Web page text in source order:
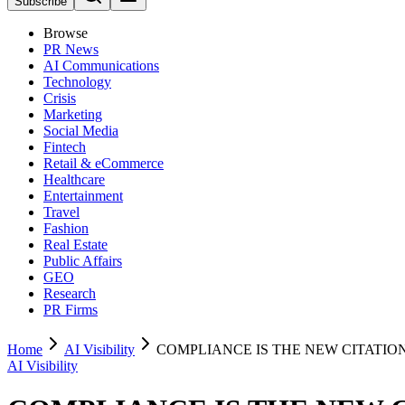
Browse
PR News
AI Communications
Technology
Crisis
Marketing
Social Media
Fintech
Retail & eCommerce
Healthcare
Entertainment
Travel
Fashion
Real Estate
Public Affairs
GEO
Research
PR Firms
Home AI Visibility
COMPLIANCE IS THE NEW
AI Visibility